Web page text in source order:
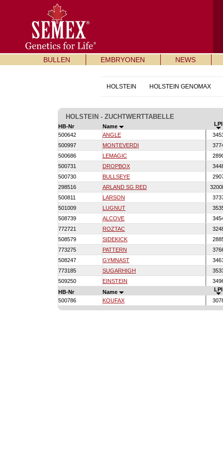
BULLEN EMBRYONEN NEWS
HOLSTEIN HOLSTEIN GENOMAX
HOLSTEIN - ZUCHTWERTTABELLE
HB-Nr Name
LPI
500642
ANGLE
500997
MONTEVERDI
500686
LEMAGIC
500731
DROPBOX
500730
BULLSEYE
298516
ARLAND SG RED
500811
LARSON
501009
LUGNUT
508739
ALCOVE
772721
ROZTAC
508579
SIDEKICK
773275
PATTERN
508247
GYMNAST
773185
SUGARHIGH
509250
EINSTEIN
HB-Nr
Name
LPI
500786
KOUFAX